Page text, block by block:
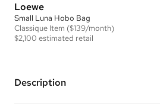
Loewe
Small Luna Hobo Bag
Classique Item ($139/month)
$2,100 estimated retail
Description